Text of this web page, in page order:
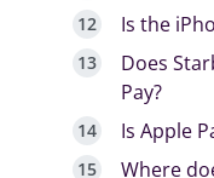
Is the
Does
Pay?
Is Apple
Where